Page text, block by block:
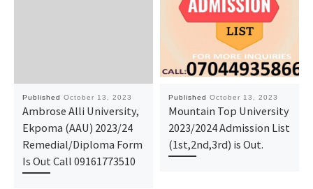
Published October 13, 2023
Ambrose Alli University,
Ekpoma (AAU) 2023/24
Remedial/Diploma Form
Is Out Call 09161773510
Published October 13, 2023
Mountain Top University
2023/2024 Admission List
(1st,2nd,3rd) is Out.